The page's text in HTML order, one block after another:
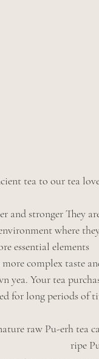
tea to our tea
and stronger They
where
essential elements
more complex taste
yea. Your tea
for long periods of
raw Pu-erh tea